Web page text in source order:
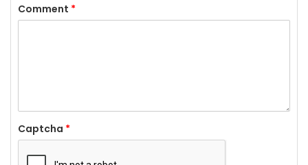
Comment *
Captcha *